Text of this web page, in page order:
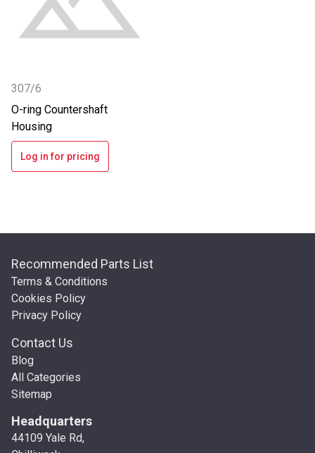
307/6
O-ring Countershaft
Housing
Log in for pricing
Recommended Parts List
Terms & Conditions
Cookies Policy
Privacy Policy
Contact Us
Blog
All Categories
Sitemap
Headquarters
44109 Yale Rd,